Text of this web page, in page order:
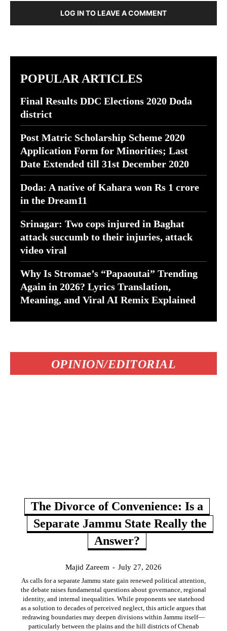
LOG IN TO LEAVE A COMMENT
POPULAR ARTICLES
Final Results DDC Elections 2020 Doda
district
Post Matric Scholarship Scheme 2020
Application Form for Minorities; Last
Date Extended till 31st December 2020
Doda: A native of Kahara won Rs 1 crore
in the Dream11
Srinagar: Two cops injured in Baghat
attack succumb to their injuries, attack
video viral
Why Is Stromae’s “Papaoutai” Trending
Again in 2026? Lyrics Translation,
Meaning, and Viral AI Remix Explained
OPINION/EDITORIAL
The Divorce of Convenience: Is a
Separate Jammu State Really the
Answer?
Majid Zareem - July 27, 2026
As calls for a separate Jammu state gain renewed political attention,
the debate raises fundamental questions about governance, regional
identity, and internal inequalities. While proponents see statehood
as a solution to decades of perceived neglect, this article argues that
redrawing boundaries may deepen divisions within Jammu itself—
particularly between the plains and the hill districts of Chenab